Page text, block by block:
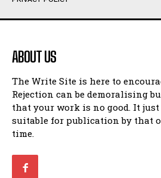
Humour
Amoeba
Walking Back in Time
Patiently Waiting
My Time in Network Marketing
Ode to a Nose
Humour
Amoeba
Walking Back in Time
Patiently Waiting
My Time in Network Marketing
Ode to a Nose
ABOUT US
The Write Site is here to
Rejection can be demoralising
that your work is no good. It
suitable for publication by that
time.